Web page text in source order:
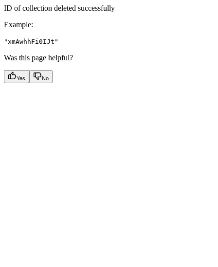
ID of collection deleted successfully
Example:
"xmAwhhFi0IJt"
Was this page helpful?
Yes No